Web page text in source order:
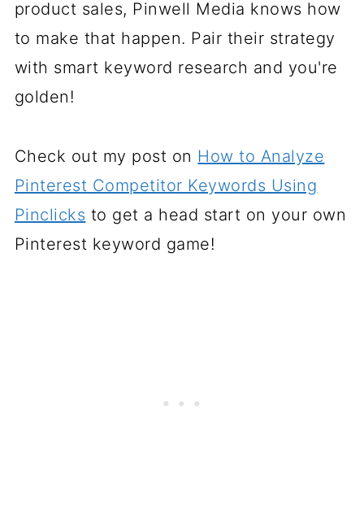
product sales, Pinwell Media knows how
to make that happen. Pair their strategy
with smart keyword research and you're
golden!
Check out my post on How to Analyze
Pinterest Competitor Keywords Using
Pinclicks to get a head start on your own
Pinterest keyword game!